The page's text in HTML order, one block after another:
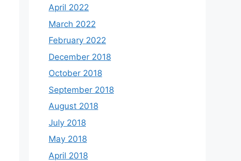
April 2022
March 2022
February 2022
December 2018
October 2018
September 2018
August 2018
July 2018
May 2018
April 2018